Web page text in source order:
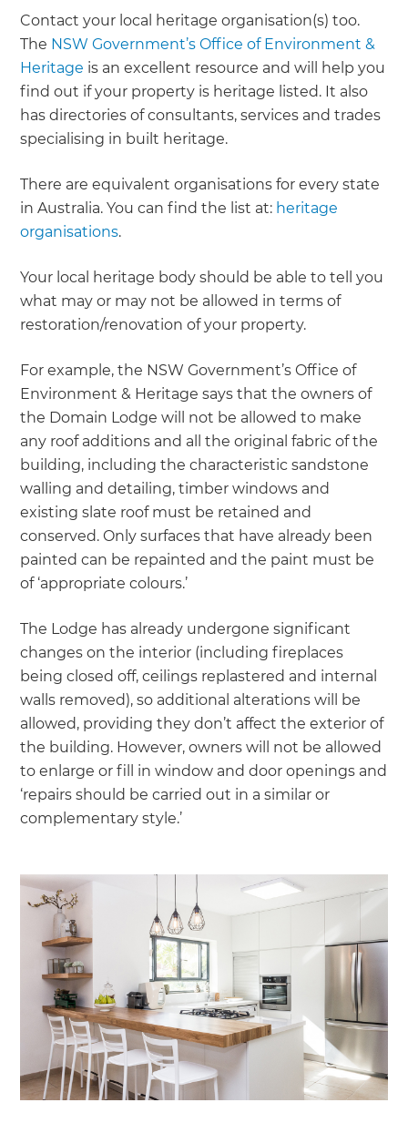
Contact your local heritage organisation(s) too.
The NSW Government’s Office of Environment &
Heritage is an excellent resource and will help you
find out if your property is heritage listed. It also
has directories of consultants, services and trades
specialising in built heritage.
There are equivalent organisations for every state
in Australia. You can find the list at: heritage
organisations.
Your local heritage body should be able to tell you
what may or may not be allowed in terms of
restoration/renovation of your property.
For example, the NSW Government’s Office of
Environment & Heritage says that the owners of
the Domain Lodge will not be allowed to make
any roof additions and all the original fabric of the
building, including the characteristic sandstone
walling and detailing, timber windows and
existing slate roof must be retained and
conserved. Only surfaces that have already been
painted can be repainted and the paint must be
of ‘appropriate colours.’
The Lodge has already undergone significant
changes on the interior (including fireplaces
being closed off, ceilings replastered and internal
walls removed), so additional alterations will be
allowed, providing they don’t affect the exterior of
the building. However, owners will not be allowed
to enlarge or fill in window and door openings and
‘repairs should be carried out in a similar or
complementary style.’